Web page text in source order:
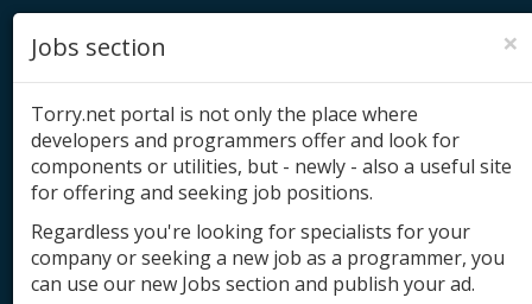
Add product
Submit site
×
Jobs section
Torry.net portal is not only the place where
developers and programmers offer and look for
components or utilities, but - newly - also a useful site
for offering and seeking job positions.
Regardless you're looking for specialists for your
company or seeking a new job as a programmer, you
can use our new Jobs section and publish your ad.